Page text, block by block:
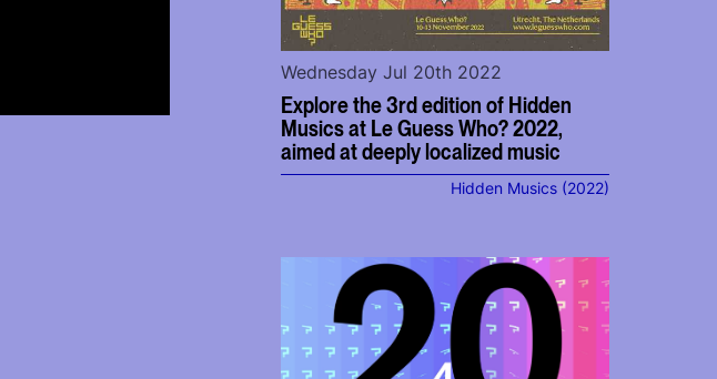
Explore the 3rd edition of Hidden
Musics at Le Guess Who? 2022,
aimed at deeply localized music
Wednesday Jul 20th 2022
Hidden Musics (2022)